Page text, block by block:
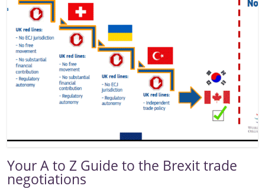
Your A to Z Guide to the Brexit trade
negotiations